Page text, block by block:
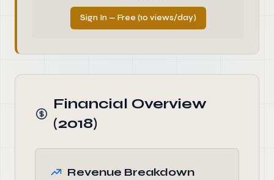
Sign In — Free (10 views/day)
Financial Overview
(2018)
Revenue Breakdown